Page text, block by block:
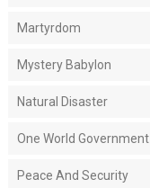
Martyrdom
Mystery Babylon
Natural Disaster
One World Government
Peace And Security